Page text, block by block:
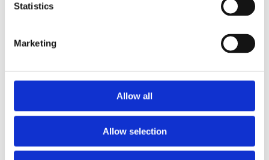
Statistics
Marketing
Allow all
Allow selection
Case diameter
Condition
Yes
Diamonds set